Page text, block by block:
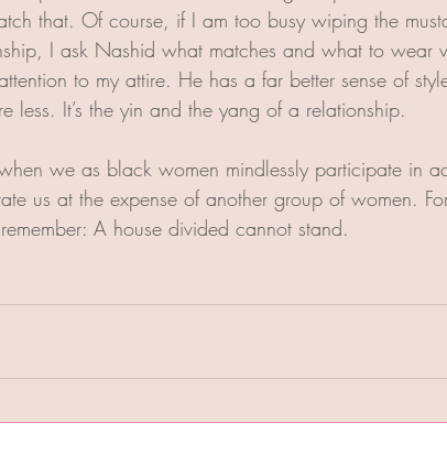
that. Of course, if I am too busy wiping the
I ask Nashid what matches and what to wear
to my attire. He has a far better sense of
less. It’s the yin and the yang of a relationship.
we as black women mindlessly participate in
us at the expense of another group of women.
A house divided cannot stand.